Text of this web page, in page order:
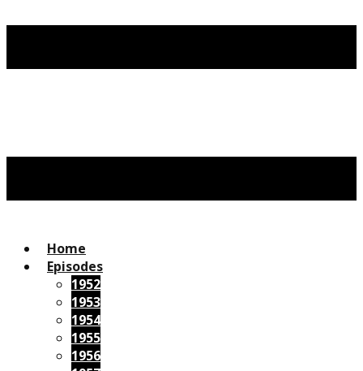
Home
Episodes
1952
1953
1954
1955
1956